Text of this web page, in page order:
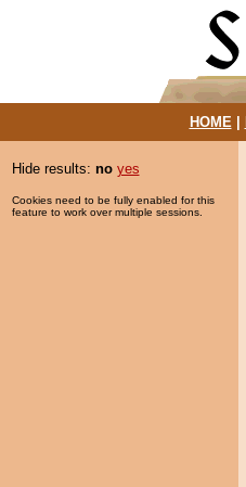
HOME|
Hide results: no yes
Cookies need to be fully enabled for this
feature to work over multiple sessions.